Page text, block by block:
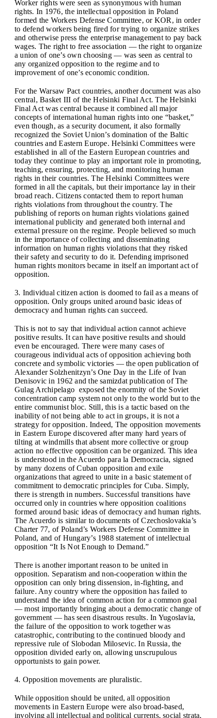
Worker rights were seen as synonymous with human
rights. In 1976, the intellectual opposition in Poland
formed the Workers Defense Committee, or KOR, in order
to defend workers being fired for trying to organize strikes
and otherwise press the enterprise management to pay back
wages. The right to free association — the right to organize
a union of one’s own choosing — was seen as central to
any organized opposition to the regime and to
improvement of one’s economic condition.
For the Warsaw Pact countries, another document was also
central, Basket III of the Helsinki Final Act. The Helsinki
Final Act was central because it combined all major
concepts of international human rights into one “basket,”
even though, as a security document, it also formally
recognized the Soviet Union’s domination of the Baltic
countries and Eastern Europe. Helsinki Committees were
established in all of the Eastern European countries and
today they continue to play an important role in promoting,
teaching, ensuring, protecting, and monitoring human
rights in their countries. The Helsinki Committees were
formed in all the capitals, but their importance lay in their
broad reach. Citizens contacted them to report human
rights violations from throughout the country. The
publishing of reports on human rights violations gained
international publicity and generated both internal and
external pressure on the regime. People believed so much
in the importance of collecting and disseminating
information on human rights violations that they risked
their safety and security to do it. Defending imprisoned
human rights monitors became in itself an important act of
opposition.
3. Individual citizen action is doomed to fail as a means of
opposition. Only groups united around basic ideas of
democracy and human rights can succeed.
This is not to say that individual action cannot achieve
positive results. It can have positive results and should
even be encouraged. There were many cases of
courageous individual acts of opposition achieving both
concrete and symbolic victories — the open publication of
Alexander Solzhenitzyn’s One Day in the Life of Ivan
Denisovic in 1962 and the samizdat publication of The
Gulag Archipelago exposed the enormity of the Soviet
concentration camp system not only to the world but to the
entire communist bloc. Still, this is a tactic based on the
inability of not being able to act in groups, it is not a
strategy for opposition. Indeed, The opposition movements
in Eastern Europe discovered after many hard years of
tilting at windmills that absent more collective or group
action no effective opposition can be organized. This idea
is understood in the Acuerdo para la Democracia, signed
by many dozens of Cuban opposition and exile
organizations that agreed to unite in a basic statement of
commitment to democratic principles for Cuba. Simply,
there is strength in numbers. Successful transitions have
occurred only in countries where opposition coalitions
formed around basic ideas of democracy and human rights.
The Acuerdo is similar to documents of Czechoslovakia’s
Charter 77, of Poland’s Workers Defense Committee in
Poland, and of Hungary’s 1988 statement of intellectual
opposition “It Is Not Enough to Demand.”
There is another important reason to be united in
opposition. Separatism and non-cooperation within the
opposition can only bring dissension, in-fighting, and
failure. Any country where the opposition has failed to
understand the idea of common action for a common goal
— most importantly bringing about a democratic change of
government — has seen disastrous results. In Yugoslavia,
the failure of the opposition to work together was
catastrophic, contributing to the continued bloody and
repressive rule of Slobodan Milosevic. In Russia, the
opposition divided early on, allowing unscrupulous
opportunists to gain power.
4. Opposition movements are pluralistic.
While opposition should be united, all opposition
movements in Eastern Europe were also broad-based,
involving all intellectual and political currents, social strata,